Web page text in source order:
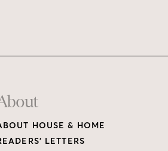
HOUSE & HOME
LETTERS